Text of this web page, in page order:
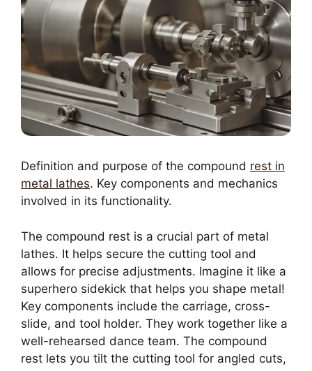
Definition and purpose of the compound rest in
metal lathes. Key components and mechanics
involved in its functionality.
The compound rest is a crucial part of metal
lathes. It helps secure the cutting tool and
allows for precise adjustments. Imagine it like a
superhero sidekick that helps you shape metal!
Key components include the carriage, cross-
slide, and tool holder. They work together like a
well-rehearsed dance team. The compound
rest lets you tilt the cutting tool for angled cuts,